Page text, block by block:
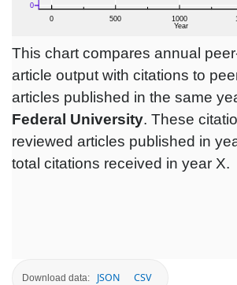
This chart compares annual
article output with citations to
articles published in the same
Federal University. These
reviewed articles published in
total citations received in year X.
Download data: JSON CSV